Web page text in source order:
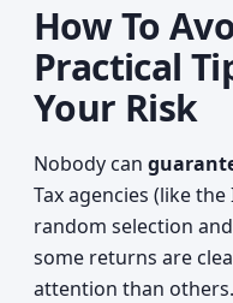
How To
Practical
Your Risk
Nobody can
Tax agencies (like the
random selection
some returns are
attention than others.